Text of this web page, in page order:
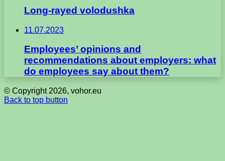
Long-rayed volodushka
11.07.2023
Employees’ opinions and
recommendations about employers: what
do employees say about them?
© Copyright 2026, vohor.eu
Back to top button